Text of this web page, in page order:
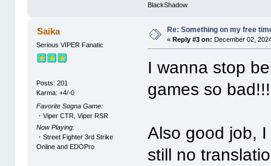
BlackShadow
Saika
Serious VIPER Fanatic
Posts: 201
Karma: +4/-0
Favorite Sogna Game:
・Viper CTR, Viper RSR
Now Playing:
・Street Fighter 3rd Strike
Online and EDOPro
Re: Something on my free
«Reply #3 on: December 02,
I wanna stop
games so
Also good job,
still no